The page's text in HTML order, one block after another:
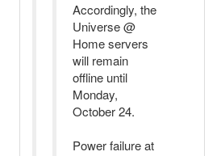
Accordingly, the
Universe @
Home servers
will remain
offline until
Monday,
October 24.
Power failure at